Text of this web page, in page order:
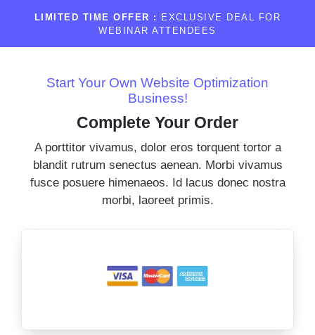
LIMITED TIME OFFER :
EXCLUSIVE DEAL FOR
WEBINAR ATTENDEES
Start Your Own Website Optimization
Business!
Complete Your Order
A porttitor vivamus, dolor eros torquent tortor a
blandit rutrum senectus aenean. Morbi vivamus
fusce posuere himenaeos. Id lacus donec nostra
morbi, laoreet primis.